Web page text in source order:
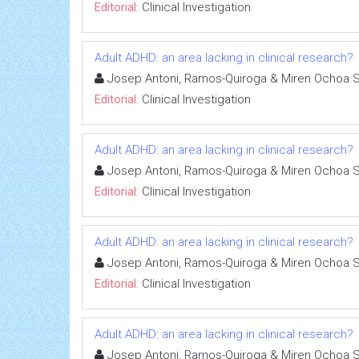
Editorial: Clinical Investigation
Adult ADHD: an area lacking in clinical research?
Josep Antoni, Ramos-Quiroga & Miren Ochoa
Editorial: Clinical Investigation
Adult ADHD: an area lacking in clinical research?
Josep Antoni, Ramos-Quiroga & Miren Ochoa
Editorial: Clinical Investigation
Adult ADHD: an area lacking in clinical research?
Josep Antoni, Ramos-Quiroga & Miren Ochoa
Editorial: Clinical Investigation
Adult ADHD: an area lacking in clinical research?
Josep Antoni, Ramos-Quiroga & Miren Ochoa